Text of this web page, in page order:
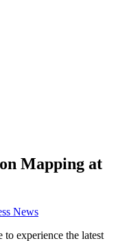
Mapping at
News
experience the latest